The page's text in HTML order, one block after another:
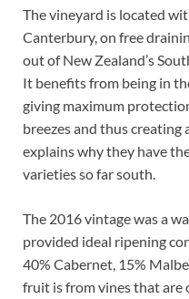
The vineyard is located
Canterbury, on free
out of New Zealand’s
It benefits from being in
giving maximum
breezes and thus
explains why they have
varieties so far south.
The 2016 vintage was a
provided ideal ripening
40% Cabernet, 15%
fruit is from vines that are